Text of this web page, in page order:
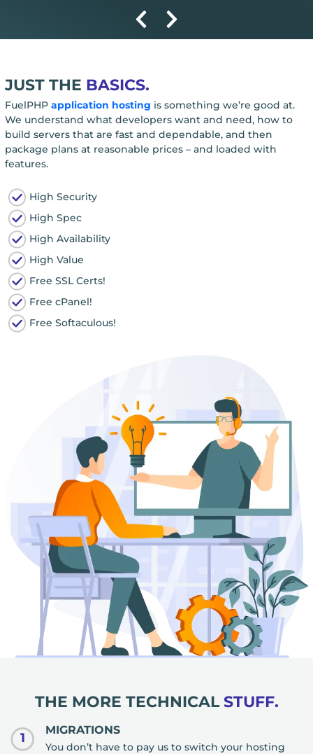
JUST THE BASICS.
FuelPHP application hosting is something we’re good at.
We understand what developers want and need, how to
build servers that are fast and dependable, and then
package plans at reasonable prices – and loaded with
features.
High Security
High Spec
High Availability
High Value
Free SSL Certs!
Free cPanel!
Free Softaculous!
THE MORE TECHNICAL STUFF.
1
MIGRATIONS
You don’t have to pay us to switch your hosting